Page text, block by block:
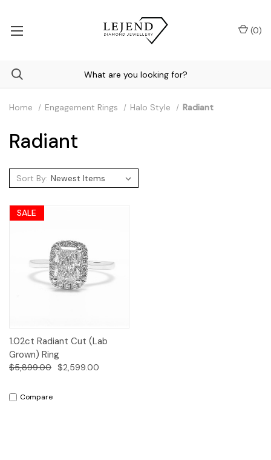
(0)
Home Engagement Rings Halo Style Radiant
Radiant
Sort By:
SALE
1.02ct Radiant Cut (Lab
Grown) Ring
$5,899.00 $2,599.00
Compare